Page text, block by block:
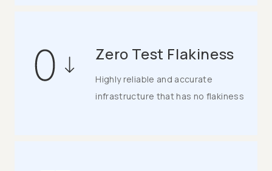
Zero Test Flakiness
Highly reliable and accurate
infrastructure that has no flakiness